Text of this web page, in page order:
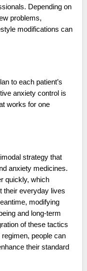
Depending on
problems,
modifications can
to each patient’s
anxiety control is
works for one
strategy that
anxiety medicines.
quickly, which
their everyday lives
modifying
and long-term
of these tactics
people can
their standard